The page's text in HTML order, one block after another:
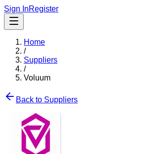
Sign InRegister
Home
/
Suppliers
/
Voluum
Back to Suppliers